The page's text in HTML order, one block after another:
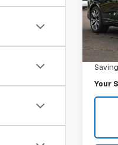
VIN:
Model:
Was
Your